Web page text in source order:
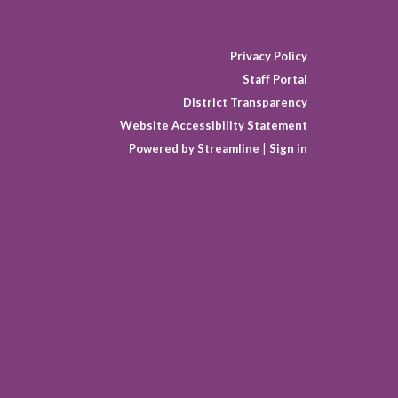
Privacy Policy
Staff Portal
District Transparency
Website Accessibility Statement
Powered by Streamline
Sign in